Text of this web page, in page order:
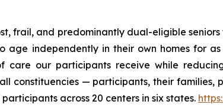
frail, and predominantly dual-eligible
age independently in their own homes for
our participants receive while
constituencies — participants, their families,
across 20 centers in six states.